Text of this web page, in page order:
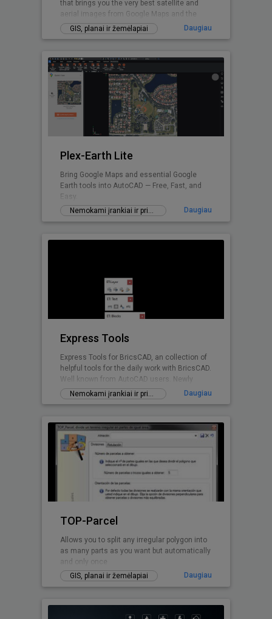
that brings you the very best satellite and
aerial images from Google Maps and the
world's premium providers!
GIS, planai ir žemėlapiai Daugiau
Plex-Earth Lite
Bring Google Maps and essential Google
Earth tools into AutoCAD — Free, Fast, and
Easy.
Nemokami įrankiai ir priedai
Daugiau
Express Tools
Express Tools for BricsCAD, an collection of
helpful tools for the daily work with BricsCAD.
Well known from AutoCAD users. Newly
written for BricsCAD now. Nemokami įrankiai ir priedai Daugiau
TOP-Parcel
Allows you to split any irregular polygon into
as many parts as you want but automatically
and only once
GIS, planai ir žemėlapiai
Daugiau